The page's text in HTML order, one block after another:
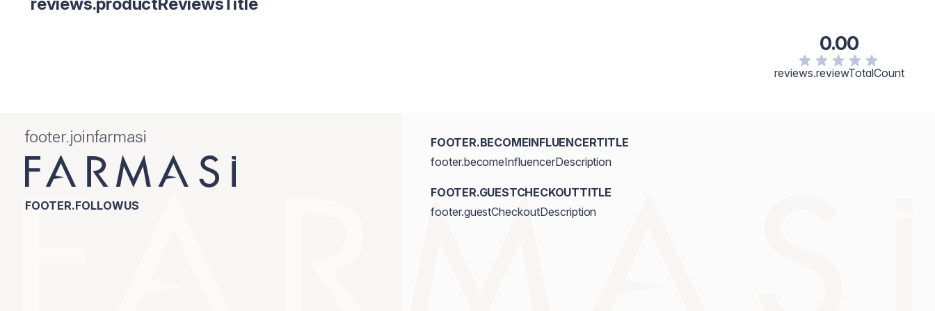
0.00
reviews.reviewTotalCount
footer.joinfarmasi
FOOTER.FOLLOWUS
FOOTER.BECOMEINFLUENCERTITLE
footer.becomeInfluencerDescription
FOOTER.GUESTCHECKOUTTITLE
footer.guestCheckoutDescription